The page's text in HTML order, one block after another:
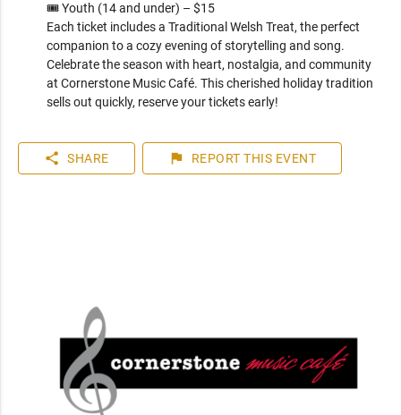
🎟️ Youth (14 and under) – $15
Each ticket includes a Traditional Welsh Treat, the perfect
companion to a cozy evening of storytelling and song.
Celebrate the season with heart, nostalgia, and community
at Cornerstone Music Café. This cherished holiday tradition
sells out quickly, reserve your tickets early!
share SHARE flag REPORT THIS EVENT